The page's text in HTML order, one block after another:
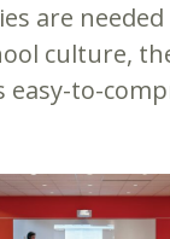
are needed
culture,
easy-to-